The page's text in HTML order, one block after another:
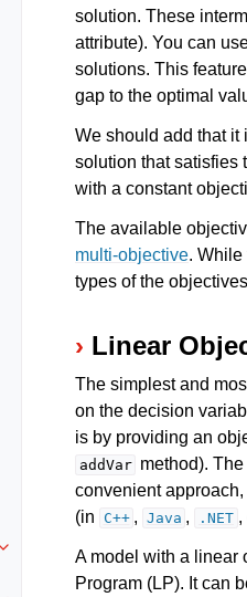
Toggle navigation of Release
solution. These
attribute). You can
solutions. This
gap to the optimal
We should add that it
solution that satisfies
with a constant
The available
multi-objective.
types of the
Linear
The simplest and
on the decision
is by providing an
addVar method).
convenient
(in C++ , Java , .NET ,
A model with a linear
Program (LP). It can